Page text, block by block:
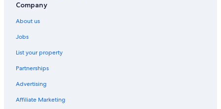
Fulton Hotels
Lgbt Welcoming Hotels in Germantown
Accor Hotels in Glenelg
Marriott Hotels & Resorts in Glenelg
Glenelg Hotels
Holiday Park Hotels
Lgbt Welcoming Hotels in Hyattsville
Company
About us
Jobs
List your property
Partnerships
Advertising
Affiliate Marketing